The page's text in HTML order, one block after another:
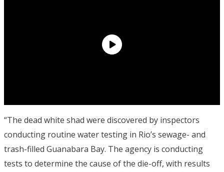
“The dead white shad were discovered by inspectors
conducting routine water testing in Rio’s sewage- and
trash-filled Guanabara Bay. The agency is conducting
tests to determine the cause of the die-off, with results